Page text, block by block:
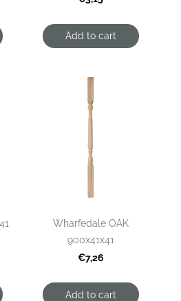
Add to cart
Wharfedale OAK
900x41x41
€7,26
Add to cart